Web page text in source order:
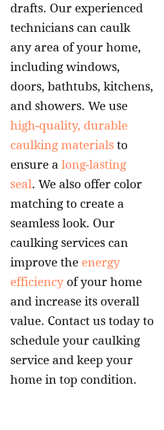
drafts. Our experienced
technicians can caulk
any area of your home,
including windows,
doors, bathtubs, kitchens,
and showers. We use
high-quality, durable
caulking materials to
ensure a long-lasting
seal. We also offer color
matching to create a
seamless look. Our
caulking services can
improve the energy
efficiency of your home
and increase its overall
value. Contact us today to
schedule your caulking
service and keep your
home in top condition.